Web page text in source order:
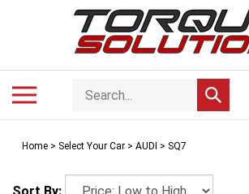
Search
store
Submit
search
Home > Select Your Car > AUDI > SQ7